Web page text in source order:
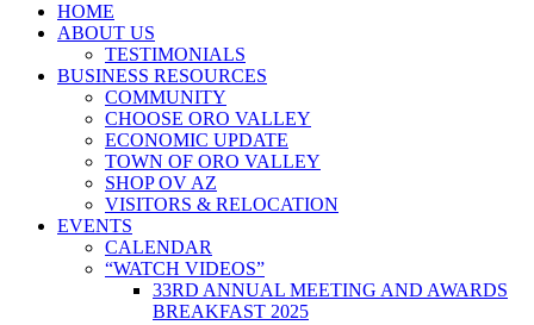
HOME
ABOUT US
TESTIMONIALS
BUSINESS RESOURCES
COMMUNITY
CHOOSE ORO VALLEY
ECONOMIC UPDATE
TOWN OF ORO VALLEY
SHOP OV AZ
VISITORS & RELOCATION
EVENTS
CALENDAR
“WATCH VIDEOS”
33RD ANNUAL MEETING AND AWARDS
BREAKFAST 2025